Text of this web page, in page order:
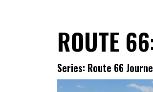
ROUTE
Series: Route 66